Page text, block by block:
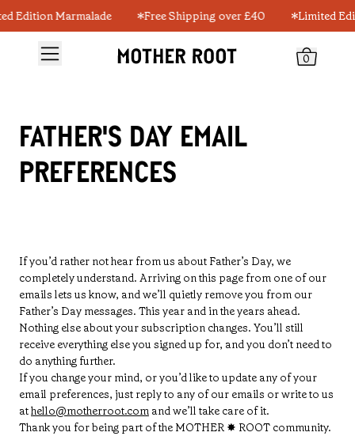
Edition Marmalade Free Shipping over £40 Limited
0
FATHER'S DAY EMAIL
PREFERENCES
If you’d rather not hear from us about Father’s Day, we
completely understand. Arriving on this page from one of our
emails lets us know, and we’ll quietly remove you from our
Father’s Day messages. This year and in the years ahead.
Nothing else about your subscription changes. You’ll still
receive everything else you signed up for, and you don’t need to
do anything further.
If you change your mind, or you’d like to update any of your
email preferences, just reply to any of our emails or write to us
athello@motherroot.com and we’ll take care of it.
Thank you for being part of the MOTHER ✸ ROOT community.